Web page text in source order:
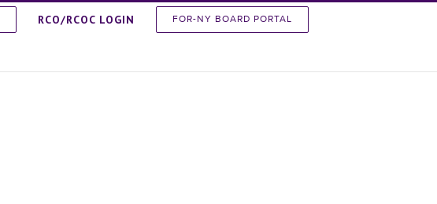
RCO/RCOC LOGIN FOR-NY BOARD PORTAL